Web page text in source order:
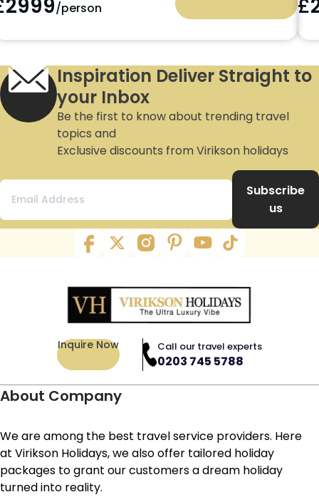
2299/person £
Inspiration Deliver Straight to
your Inbox
Be the first to know about trending travel
topics and
Exclusive discounts from Virikson holidays
Subscribe
us
Inquire Now Call our travel experts
0203 745 5788
About Company
We are among the best travel service providers. Here
at Virikson Holidays, we also offer tailored holiday
packages to grant our customers a dream holiday
turned into reality.